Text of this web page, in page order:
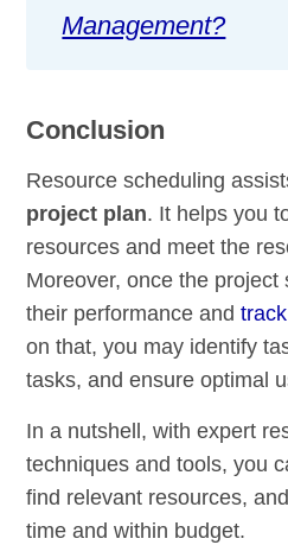
Management?
Conclusion
Resource scheduling
project plan. It helps you
resources and meet the
Moreover, once the
their performance andtrack
on that, you may identify
tasks, and ensure optimal
In a nutshell, with expert
techniques and tools, you
find relevant resources,
time and within budget.